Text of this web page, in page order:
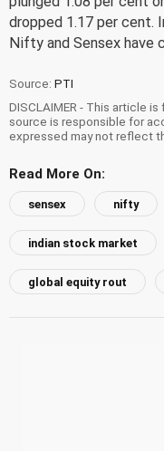
dropped 1.17 per cent.
Nifty and Sensex have
Source: PTI
DISCLAIMER - This article
source is responsible for
expressed may not reflect
Read More On:
sensex nifty
indian stock market
global equity rout